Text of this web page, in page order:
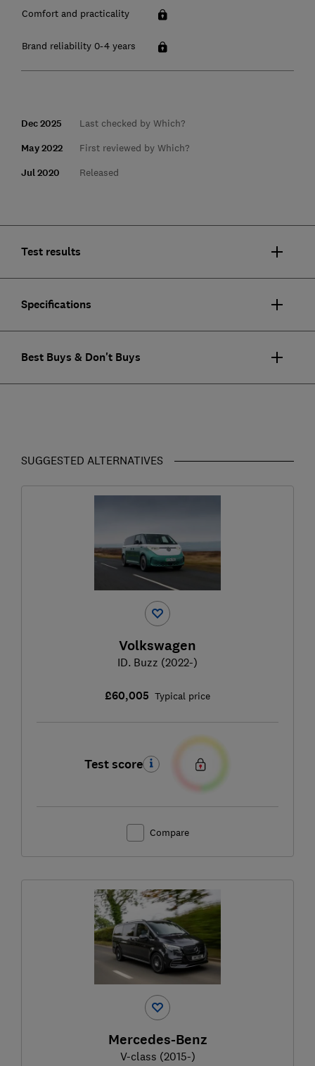
Comfort and practicality
Brand reliability 0-4 years
Dec 2025 Last checked by Which?
May 2022 First reviewed by Which?
Jul 2020 Released
Test results
Specifications
Best Buys & Don't Buys
SUGGESTED ALTERNATIVES
Volkswagen
ID. Buzz (2022-)
£60,005 Typical price
Test score
Compare
Mercedes-Benz
V-class (2015-)